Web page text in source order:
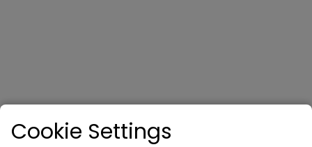
Cookie Settings